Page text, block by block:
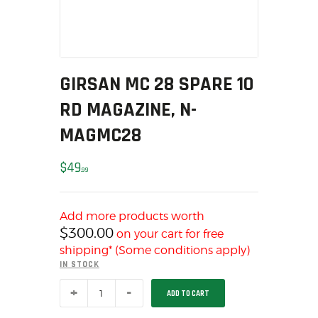
SALE ITEMS
AMMUNITION
RELOADING
FIREARMS
FIREARM PARTS
CHRONOGRAPHS
OUTDOOR
SOLDERING
US IMPORTS
MY ACCOUNT
HOME
GIRSAN MC 28 SPARE 10
RD MAGAZINE, N-
MAGMC28
$4999
Add more products worth
$300.00 on your cart for free
shipping* (Some conditions apply)
IN STOCK
MC
28
ADD TO CART